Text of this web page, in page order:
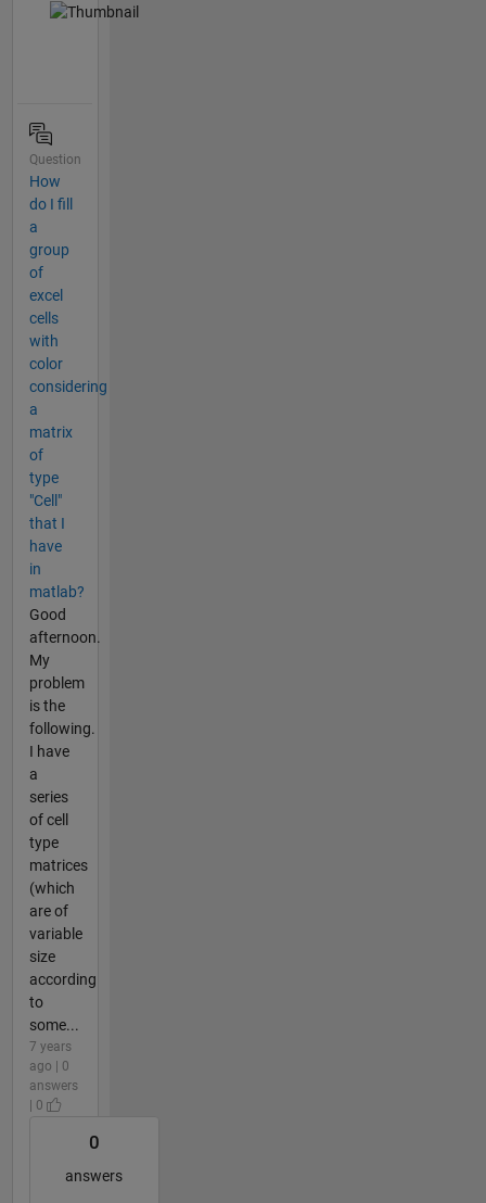
Question
How
do I fill
a
group
of
excel
cells
with
color
considering
a
matrix
of
type
"Cell"
that I
have
in
matlab?
Good
afternoon.
My
problem
is the
following.
I have
a
series
of cell
type
matrices
(which
are of
variable
size
according
to
some...
7 years
ago | 0
answers
| 0
0
answers